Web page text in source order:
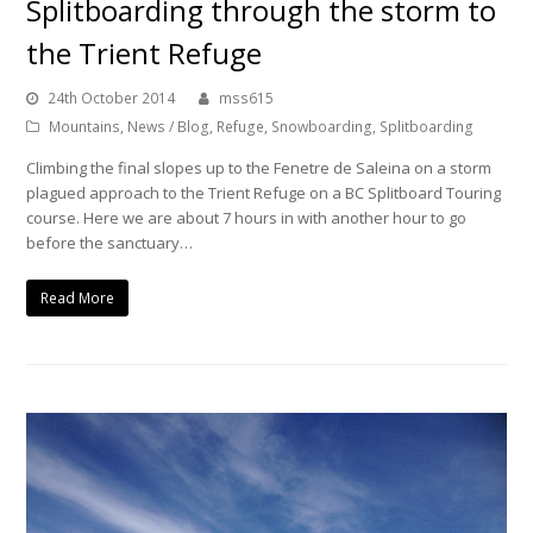
Splitboarding through the storm to
the Trient Refuge
24th October 2014
mss615
Mountains, News / Blog, Refuge, Snowboarding, Splitboarding
Climbing the final slopes up to the Fenetre de Saleina on a storm
plagued approach to the Trient Refuge on a BC Splitboard Touring
course. Here we are about 7 hours in with another hour to go
before the sanctuary…
Read More